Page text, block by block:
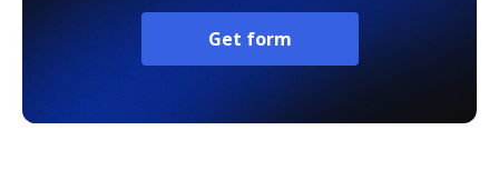
Get form